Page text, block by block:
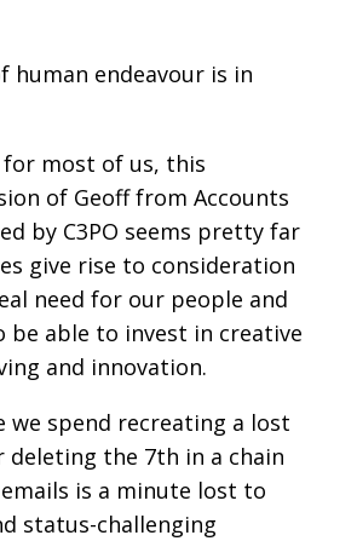
human endeavour is in
for most of us, this
of Geoff from Accounts
by C3PO seems pretty far
give rise to consideration
need for our people and
be able to invest in creative
and innovation.
we spend recreating a lost
deleting the 7th in a chain
emails is a minute lost to
status-challenging